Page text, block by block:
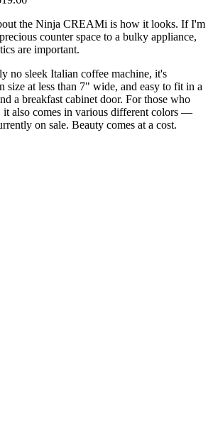
the Ninja CREAMi is how it looks. If I'm
counter space to a bulky appliance,
are important.
no sleek Italian coffee machine, it's
size at less than 7" wide, and easy to fit in a
a breakfast cabinet door. For those who
it also comes in various different colors —
on sale. Beauty comes at a cost.